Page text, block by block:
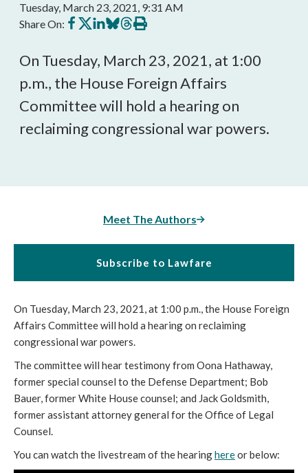
Tuesday, March 23, 2021, 9:31 AM
Share On: Share
on
Share
on
Share
on
Share
on
Share
on
Print
this
On Tuesday, March 23, 2021, at 1:00
p.m., the House Foreign Affairs
Committee will hold a hearing on
reclaiming congressional war powers.
Meet The Authors
Subscribe to Lawfare
On Tuesday, March 23, 2021, at 1:00 p.m., the House Foreign
Affairs Committee will hold a hearing on reclaiming
congressional war powers.
The committee will hear testimony from Oona Hathaway,
former special counsel to the Defense Department; Bob
Bauer, former White House counsel; and Jack Goldsmith,
former assistant attorney general for the Office of Legal
Counsel.
You can watch the livestream of the hearinghereor below: